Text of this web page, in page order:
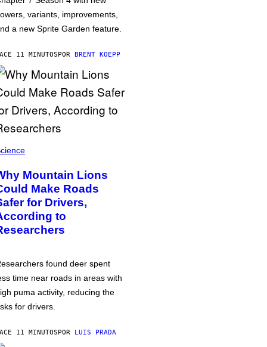
variants, improvements,
a new Sprite Garden feature.
11 MINUTOSPOR BRENT KOEPP
Mountain Lions
Make Roads
for Drivers,
to
found deer spent
time near roads in areas with
puma activity, reducing the
for drivers.
11 MINUTOSPOR LUIS PRADA